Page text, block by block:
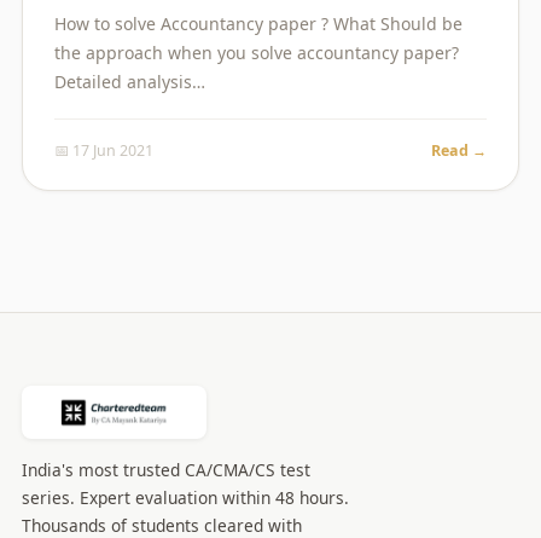
How to solve Accountancy paper ? What Should be
the approach when you solve accountancy paper?
Detailed analysis…
📅 17 Jun 2021 Read →
India's most trusted CA/CMA/CS test
series. Expert evaluation within 48 hours.
Thousands of students cleared with